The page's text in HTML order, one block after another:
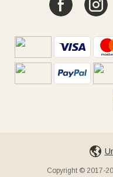
Copyright © 2017-